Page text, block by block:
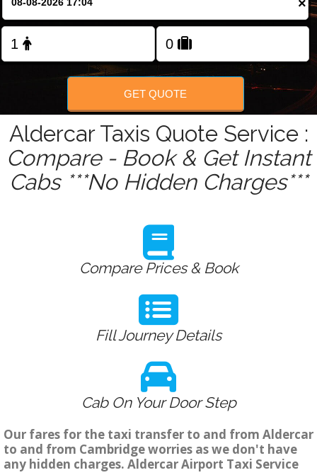
FOLLOW US
×
GET QUOTE
Aldercar Taxis Quote Service :
Compare - Book & Get Instant
Cabs ***No Hidden Charges***
Compare Prices & Book
Fill Journey Details
Cab On Your Door Step
Our fares for the taxi transfer to and from Aldercar
to and from Cambridge worries as we don't have
any hidden charges. Aldercar Airport Taxi Service